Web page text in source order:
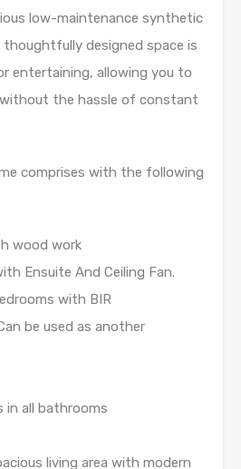
low-maintenance synthetic
thoughtfully designed space is
entertaining, allowing you to
the hassle of constant
comprises with the following
wood work
Ensuite And Ceiling Fan.
with BIR
be used as another
in all bathrooms
living area with modern